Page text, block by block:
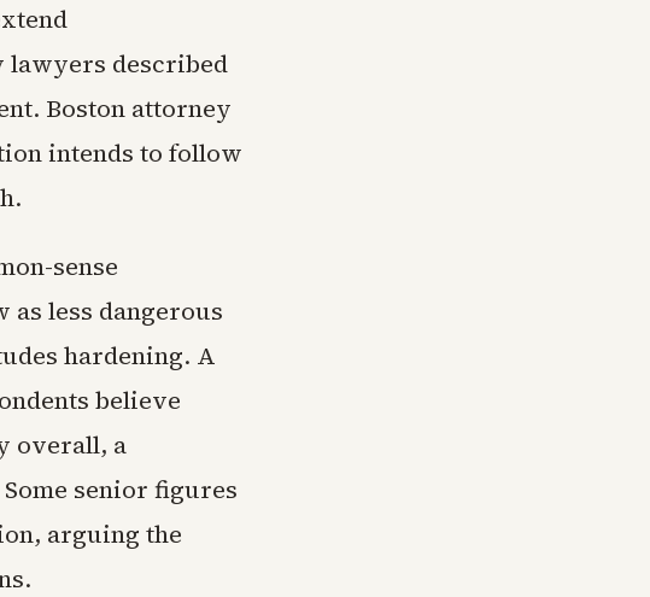
described
Boston attorney
intends to follow
sense
as less dangerous
hardening. A
believe
overall, a
senior figures
arguing the